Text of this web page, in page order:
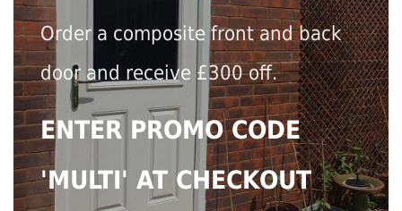
Order a composite front and back
door and receive £300 off.
ENTER PROMO CODE
'MULTI' AT CHECKOUT